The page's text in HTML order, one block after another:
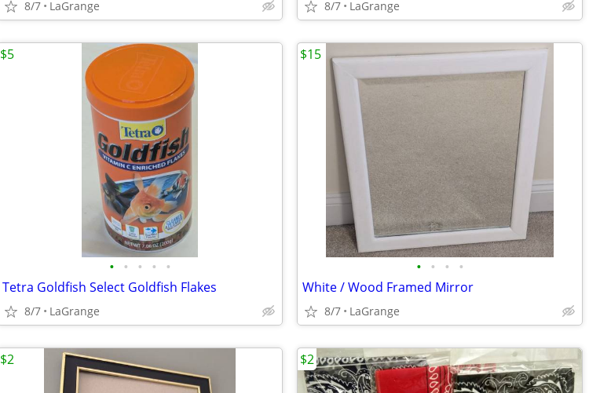
8/7 LaGrange 8/7 LaGrange
• • • • •
Tetra Goldfish Select Goldfish Flakes
8/7 LaGrange
$5
• • • •
White / Wood Framed Mirror
8/7 LaGrange
$15
$2 $2